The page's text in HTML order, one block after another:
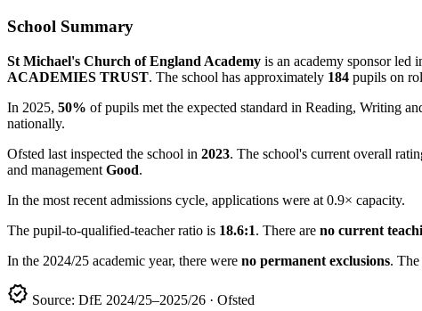
School Summary
St Michael's Church of England Academy is an academy sponsor
ACADEMIES TRUST. The school has approximately 184 pupils on
In 2025, 50% of pupils met the expected standard in Reading, Writing
nationally.
Ofsted last inspected the school in 2023. The school's current overall
and management Good.
In the most recent admissions cycle, applications were at 0.9× capacity.
The pupil-to-qualified-teacher ratio is 18.6:1. There are no current
In the 2024/25 academic year, there were no permanent exclusions. The
verified Source: DfE 2024/25–2025/26 · Ofsted